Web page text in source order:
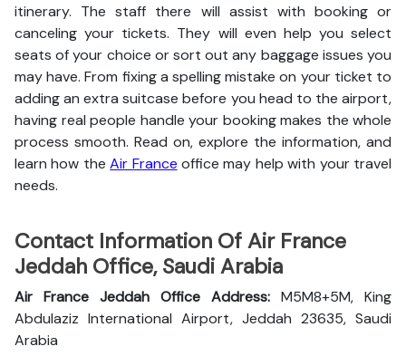
itinerary. The staff there will assist with booking or
canceling your tickets. They will even help you select
seats of your choice or sort out any baggage issues you
may have. From fixing a spelling mistake on your ticket to
adding an extra suitcase before you head to the airport,
having real people handle your booking makes the whole
process smooth. Read on, explore the information, and
learn how theAir France office may help with your travel
needs.
Contact Information Of Air France
Jeddah Office, Saudi Arabia
Air France Jeddah Office Address: M5M8+5M, King
Abdulaziz International Airport, Jeddah 23635, Saudi
Arabia